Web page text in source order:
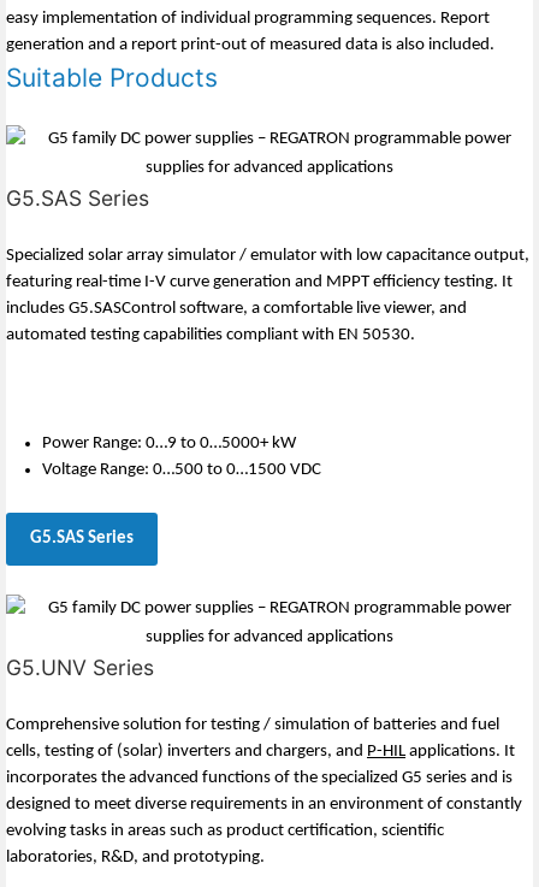
easy implementation of individual programming sequences. Report
generation and a report print-out of measured data is also included.
Suitable Products
G5.SAS Series
Specialized solar array simulator / emulator with low capacitance output,
featuring real-time I-V curve generation and MPPT efficiency testing. It
includes G5.SASControl software, a comfortable live viewer, and
automated testing capabilities compliant with EN 50530.
Power Range: 0…9 to 0…5000+ kW
Voltage Range: 0…500 to 0…1500 VDC
G5.SAS Series
G5.UNV Series
Comprehensive solution for testing / simulation of batteries and fuel
cells, testing of (solar) inverters and chargers, and P-HIL applications. It
incorporates the advanced functions of the specialized G5 series and is
designed to meet diverse requirements in an environment of constantly
evolving tasks in areas such as product certification, scientific
laboratories, R&D, and prototyping.